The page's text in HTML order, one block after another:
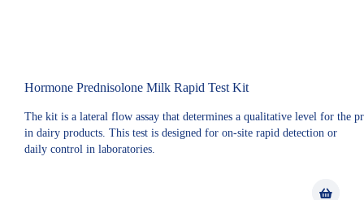
Hormone Prednisolone Milk Rapid Test Kit
The kit is a lateral flow assay that determines a qualitative level for the
in dairy products. This test is designed for on-site rapid detection or
daily control in laboratories.